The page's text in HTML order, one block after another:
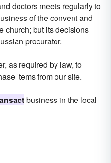
doctors meets regularly to
of the convent and
church; but its decisions
procurator.
as required by law, to
items from our site.
business in the local